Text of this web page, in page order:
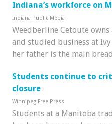
Indiana’s workforce on
Indiana Public Media
Weedberline Cetoute
and studied business at
her father is the main
Students continue to
closure
Winnipeg Free Press
Students at a Manitoba